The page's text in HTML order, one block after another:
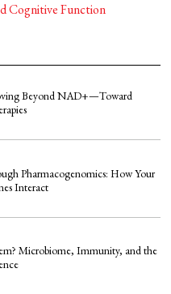
Cognitive Function
Beyond NAD+—Toward
Pharmacogenomics: How Your
Interact
Microbiome, Immunity, and the